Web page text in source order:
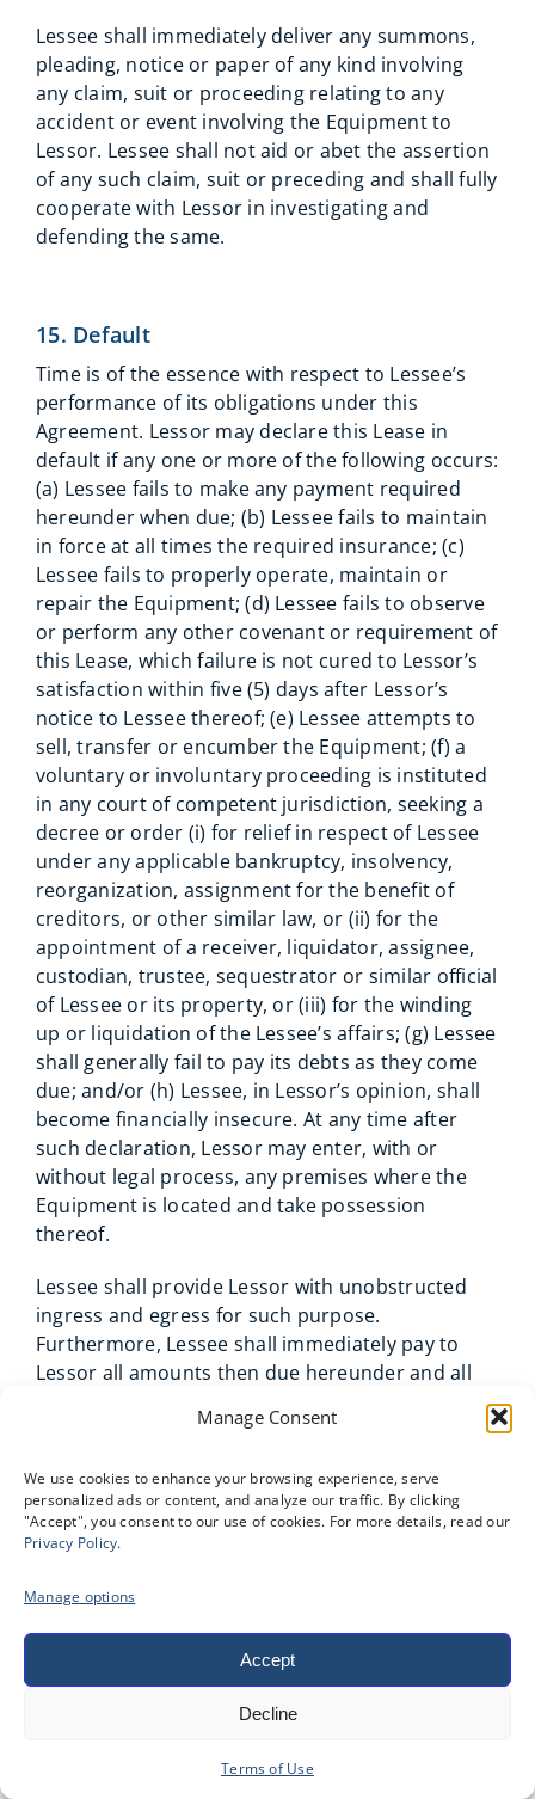
Manage Consent
We use cookies to enhance your browsing experience, serve
personalized ads or content, and analyze our traffic. By clicking
"Accept", you consent to our use of cookies. For more details, read our
Privacy Policy.
Manage options
Accept
Decline
Terms of Use
Lessee shall immediately deliver any summons,
pleading, notice or paper of any kind involving
any claim, suit or proceeding relating to any
accident or event involving the Equipment to
Lessor. Lessee shall not aid or abet the assertion
of any such claim, suit or preceding and shall fully
cooperate with Lessor in investigating and
defending the same.
15. Default
Time is of the essence with respect to Lessee’s
performance of its obligations under this
Agreement. Lessor may declare this Lease in
default if any one or more of the following occurs:
(a) Lessee fails to make any payment required
hereunder when due; (b) Lessee fails to maintain
in force at all times the required insurance; (c)
Lessee fails to properly operate, maintain or
repair the Equipment; (d) Lessee fails to observe
or perform any other covenant or requirement of
this Lease, which failure is not cured to Lessor’s
satisfaction within five (5) days after Lessor’s
notice to Lessee thereof; (e) Lessee attempts to
sell, transfer or encumber the Equipment; (f) a
voluntary or involuntary proceeding is instituted
in any court of competent jurisdiction, seeking a
decree or order (i) for relief in respect of Lessee
under any applicable bankruptcy, insolvency,
reorganization, assignment for the benefit of
creditors, or other similar law, or (ii) for the
appointment of a receiver, liquidator, assignee,
custodian, trustee, sequestrator or similar official
of Lessee or its property, or (iii) for the winding
up or liquidation of the Lessee’s affairs; (g) Lessee
shall generally fail to pay its debts as they come
due; and/or (h) Lessee, in Lessor’s opinion, shall
become financially insecure. At any time after
such declaration, Lessor may enter, with or
without legal process, any premises where the
Equipment is located and take possession
thereof.
Lessee shall provide Lessor with unobstructed
ingress and egress for such purpose.
Furthermore, Lessee shall immediately pay to
Lessor all amounts then due hereunder and all
Equipment. Lessor’s remedies herein shall be
remedies existing at law or in equity, including
but not limited to, (a) terminate this Agreement
and all rights of Lessee hereunder; (b) to declare
accruing during any minimum rental term) to be
immediately due and payable; (c) to enter the
premises where the Equipment is located, take
possession of and remove the Equipment or
render the Equipment inoperable, with or
surrender and deliver up possession of the